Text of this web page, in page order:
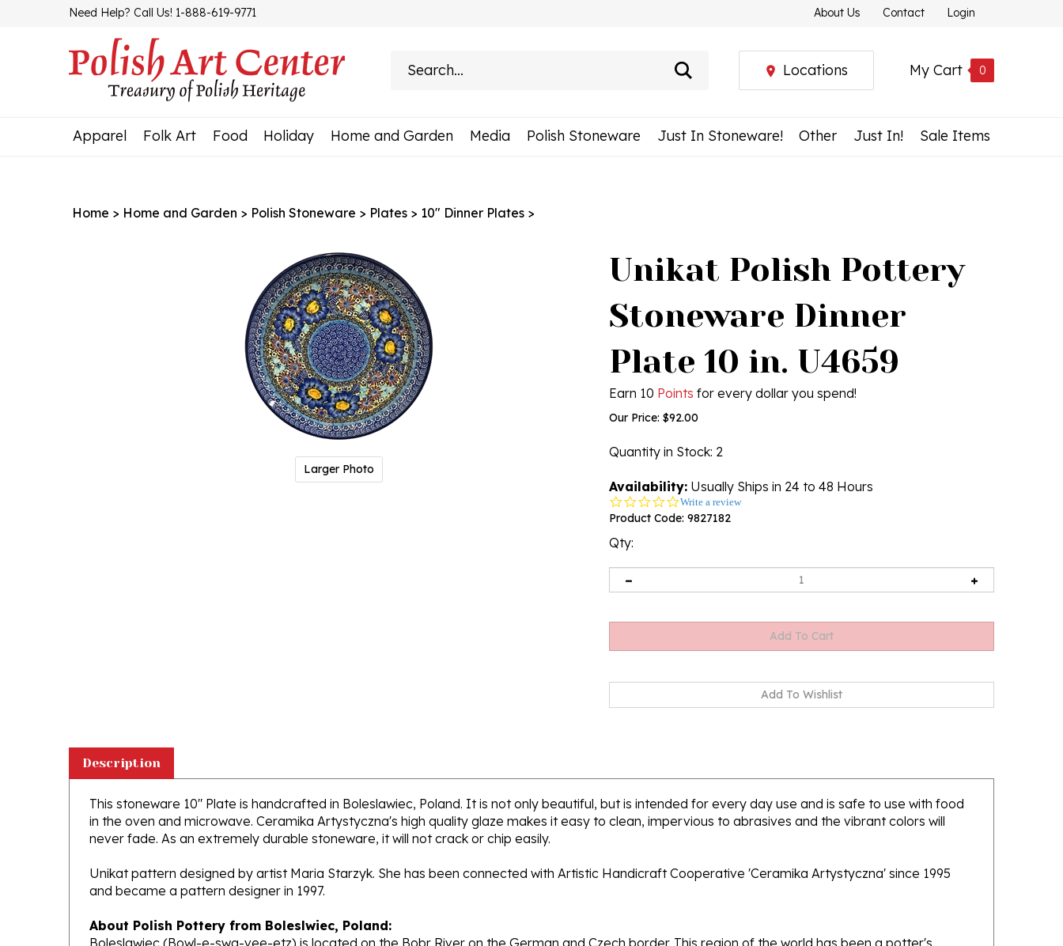
Need Help? Call Us! 1-888-619-9771 About Us Contact Login
My Cart 0
Locations
Apparel Folk Art Food Holiday Home and Garden Media Polish Stoneware Just In Stoneware! Other Just In! Sale Items
Home > Home and Garden > Polish Stoneware > Plates > 10" Dinner Plates >
Larger Photo
Unikat Polish Pottery
Stoneware Dinner
Plate 10 in. U4659
Earn 10 Points for every dollar you spend!
Our Price: $92.00
Quantity in Stock: 2
Availability: Usually Ships in 24 to 48 Hours
0.0
star
Write a review
Product Code: 9827182
Qty:
This stoneware 10" Plate is handcrafted in Boleslawiec, Poland. It is not only beautiful, but is intended for every day use and is safe to use with food
in the oven and microwave. Ceramika Artystyczna's high quality glaze makes it easy to clean, impervious to abrasives and the vibrant colors will
never fade. As an extremely durable stoneware, it will not crack or chip easily.
Unikat pattern designed by artist Maria Starzyk. She has been connected with Artistic Handicraft Cooperative 'Ceramika Artystyczna' since 1995
and became a pattern designer in 1997.
About Polish Pottery from Boleslwiec, Poland:
Boleslawiec (Bowl-e-swa-vee-etz) is located on the Bobr River on the German and Czech border. This region of the world has been a potter's
community dating to the 7th century. The stoneware is created from a unique white clay and fired in coal and gas ovens at temperatures in excess